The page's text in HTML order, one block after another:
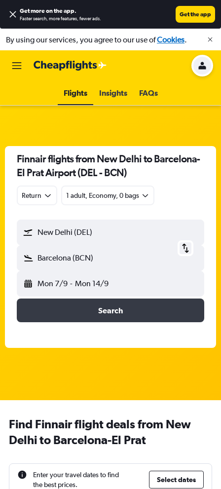
Get more on the app.
Faster search, more features, fewer ads.
Get the app
By using our services, you agree to our use ofCookies.
Flights Insights FAQs
Finnair flights from New Delhi to Barcelona-
El Prat Airport (DEL - BCN)
Return 1 adult, Economy, 0 bags
New Delhi (DEL)
Barcelona (BCN)
Mon 7/9 - Mon 14/9
Search
Find Finnair flight deals from New
Delhi to Barcelona-El Prat
Enter your travel dates to find
the best prices.
Select dates